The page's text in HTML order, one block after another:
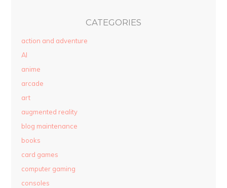
CATEGORIES
action and adventure
AI
anime
arcade
art
augmented reality
blog maintenance
books
card games
computer gaming
consoles